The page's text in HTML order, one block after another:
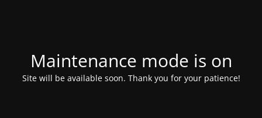
Maintenance mode is on
Site will be available soon. Thank you for your patience!